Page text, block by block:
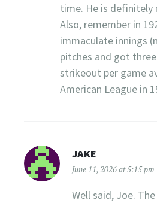
time. He is definitely
Also, remember in
immaculate innings
pitches and got
strikeout per game
American League in
JAKE
June 11, 2026 at 5:15 pm
Well said, Joe.